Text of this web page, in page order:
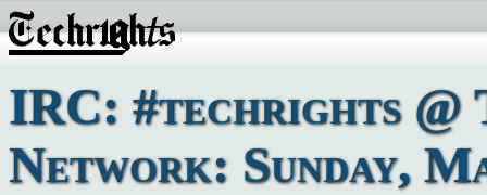
IRC: #techrights @
Network: Sunday,